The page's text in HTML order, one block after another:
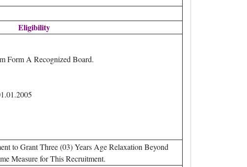
Eligibility
Form A Recognized Board.
to Grant Three (03) Years Age Relaxation Beyond
Measure for This Recruitment.